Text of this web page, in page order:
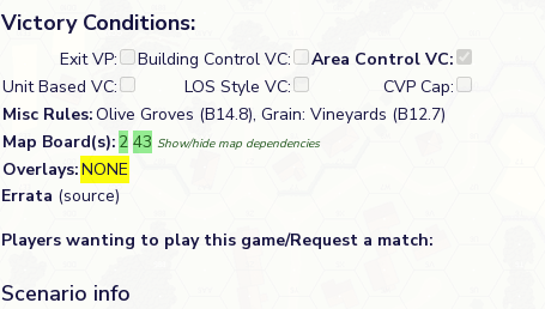
Victory Conditions:
Exit VP: Building Control VC:
Area Control VC:
Unit Based VC:
LOS Style VC:
CVP Cap:
Misc Rules:Olive Groves (B14.8), Grain: Vineyards (B12.7)
Map Board(s): 2 43 Show/hide map dependencies
Overlays:NONE
Errata (source)
Players wanting to play this game/Request a match:
Scenario info